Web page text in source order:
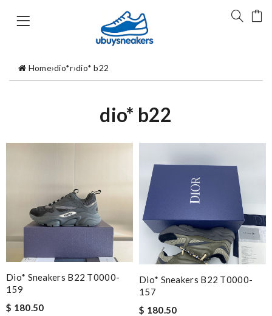
Home›dio*r›dio* b22
dio* b22
Dio* Sneakers B22 T0000-
159
$ 180.50
Dio* Sneakers B22 T0000-
157
$ 180.50